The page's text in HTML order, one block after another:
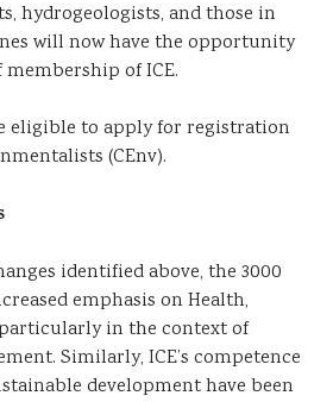
hydrogeologists, and those in
will now have the opportunity
of ICE.
eligible to apply for registration
(CEnv).
identified above, the 3000
emphasis on Health,
in the context of
Similarly, ICE’s competence
development have been